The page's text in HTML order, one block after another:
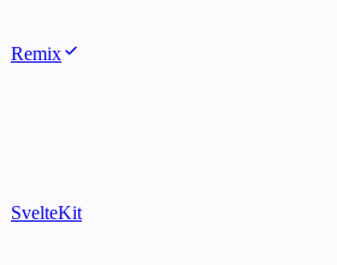
Remix
SvelteKit